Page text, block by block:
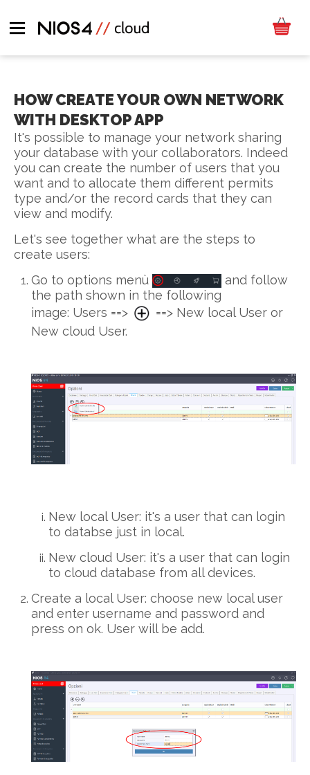
HOW CREATE YOUR OWN NETWORK
WITH DESKTOP APP
It's possible to manage your network sharing
your database with your collaborators. Indeed
you can create the number of users that you
want and to allocate them different permits
type and/or the record cards that they can
view and modify.
Let's see together what are the steps to
create users:
Go to options menù
and follow
the path shown in the following
image: Users ==>
==> New local User or
New cloud User.
New local User: it's a user that can login
to databse just in local.
New cloud User: it's a user that can login
to cloud database from all devices.
Create a local User: choose new local user
and enter username and password and
press on ok. User will be add.